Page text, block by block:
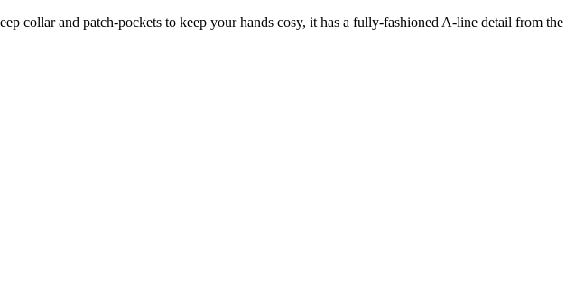
collar and patch-pockets to keep your hands cosy, it has a fully-fashioned A-line detail from the